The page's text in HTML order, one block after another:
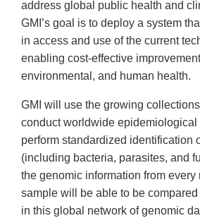
address global public health and
GMI’s goal is to deploy a system
in access and use of the current
enabling cost-effective
environmental, and human health.
GMI will use the growing
conduct worldwide
perform standardized identification
(including bacteria, parasites, and
the genomic information from every
sample will be able to be
in this global network of genomic